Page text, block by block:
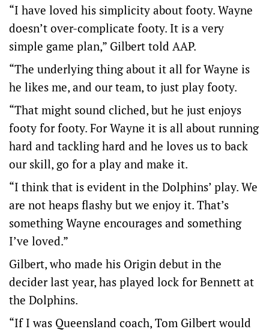
“I have loved his simplicity about footy. Wayne
doesn’t over-complicate footy. It is a very
simple game plan,” Gilbert told AAP.
“The underlying thing about it all for Wayne is
he likes me, and our team, to just play footy.
“That might sound cliched, but he just enjoys
footy for footy. For Wayne it is all about running
hard and tackling hard and he loves us to back
our skill, go for a play and make it.
“I think that is evident in the Dolphins’ play. We
are not heaps flashy but we enjoy it. That’s
something Wayne encourages and something
I’ve loved.”
Gilbert, who made his Origin debut in the
decider last year, has played lock for Bennett at
the Dolphins.
“If I was Queensland coach, Tom Gilbert would